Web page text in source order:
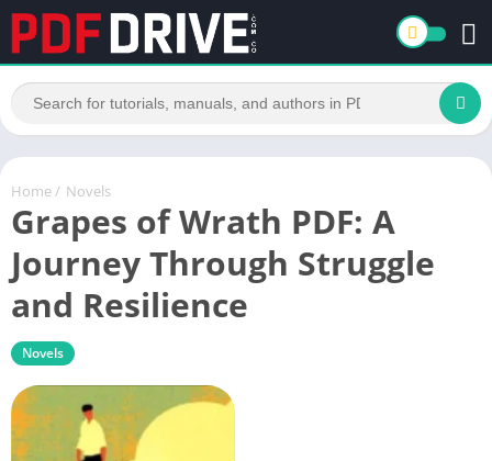
Home / Novels
Grapes of Wrath PDF: A
Journey Through Struggle
and Resilience
Novels